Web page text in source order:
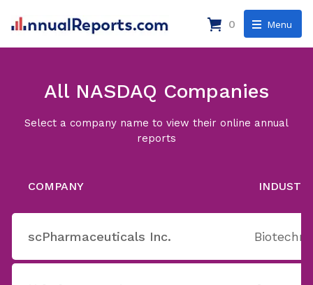
Menu
0
All NASDAQ Companies
Select a company name to view their online annual
reports
COMPANY
scPharmaceuticals Inc.